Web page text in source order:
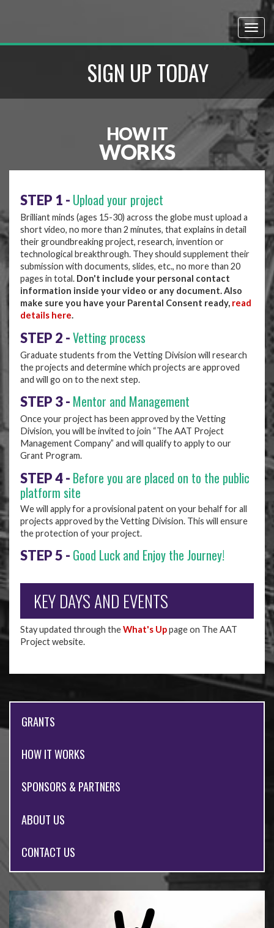
SIGN UP TODAY
HOW IT
WORKS
STEP 1 - Upload your project
Brilliant minds (ages 15-30) across the globe must upload a
short video, no more than 2 minutes, that explains in detail
their groundbreaking project, research, invention or
technological breakthrough. They should supplement their
submission with documents, slides, etc., no more than 20
pages in total. Don't include your personal contact
information inside your video or any document. Also
make sure you have your Parental Consent ready, read
details here.
STEP 2 -Vetting process
Graduate students from the Vetting Division will research
the projects and determine which projects are approved
and will go on to the next step.
STEP 3 - Mentor and Management
Once your project has been approved by the Vetting
Division, you will be invited to join “The AAT Project
Management Company” and will qualify to apply to our
Grant Program.
STEP 4 - Before you are placed on to the public
platform site
We will apply for a provisional patent on your behalf for all
projects approved by the Vetting Division. This will ensure
the protection of your project.
STEP 5 - Good Luck and Enjoy the Journey!
KEY DAYS AND EVENTS
Stay updated through theWhat's Uppage on The AAT
Project website.
GRANTS
HOW IT WORKS
SPONSORS & PARTNERS
ABOUT US
CONTACT US